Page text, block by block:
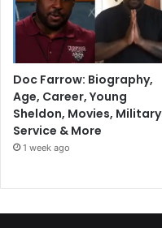
Doc Farrow: Biography,
Age, Career, Young
Sheldon, Movies, Military
Service & More
1 week ago